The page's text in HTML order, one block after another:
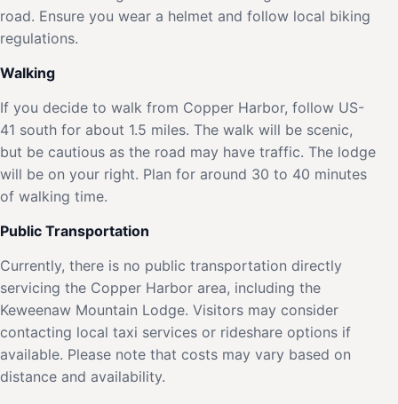
road. Ensure you wear a helmet and follow local biking
regulations.
Walking
If you decide to walk from Copper Harbor, follow US-
41 south for about 1.5 miles. The walk will be scenic,
but be cautious as the road may have traffic. The lodge
will be on your right. Plan for around 30 to 40 minutes
of walking time.
Public Transportation
Currently, there is no public transportation directly
servicing the Copper Harbor area, including the
Keweenaw Mountain Lodge. Visitors may consider
contacting local taxi services or rideshare options if
available. Please note that costs may vary based on
distance and availability.